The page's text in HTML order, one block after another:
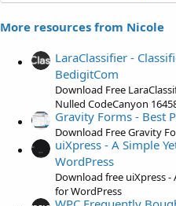
More resources from Nicole
LaraClassifier -
BedigitCom
Download Free
Nulled CodeCanyon
Gravity Forms - Best
Download Free Gravity
uiXpress - A Simple
WordPress
Download free uiXpress -
for WordPress